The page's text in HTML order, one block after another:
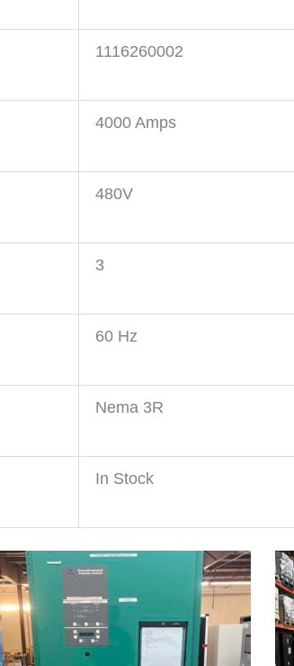
1116260002
4000 Amps
480V
3
60 Hz
Nema 3R
In Stock